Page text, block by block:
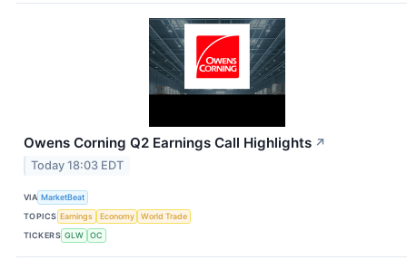
Owens Corning Q2 Earnings Call Highlights ↗
Today 18:03 EDT
VIA MarketBeat
TOPICS Earnings Economy
World Trade
TICKERS GLW OC